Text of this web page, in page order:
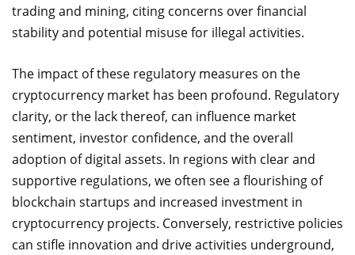
trading and mining, citing concerns over financial
stability and potential misuse for illegal activities.
The impact of these regulatory measures on the
cryptocurrency market has been profound. Regulatory
clarity, or the lack thereof, can influence market
sentiment, investor confidence, and the overall
adoption of digital assets. In regions with clear and
supportive regulations, we often see a flourishing of
blockchain startups and increased investment in
cryptocurrency projects. Conversely, restrictive policies
can stifle innovation and drive activities underground,